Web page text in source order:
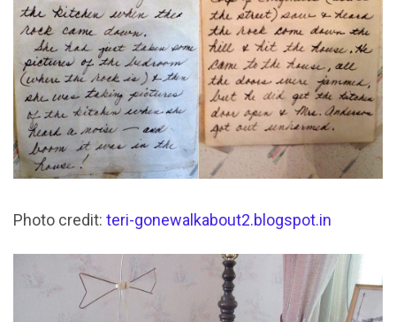
Photo credit: teri-gonewalkabout2.blogspot.in